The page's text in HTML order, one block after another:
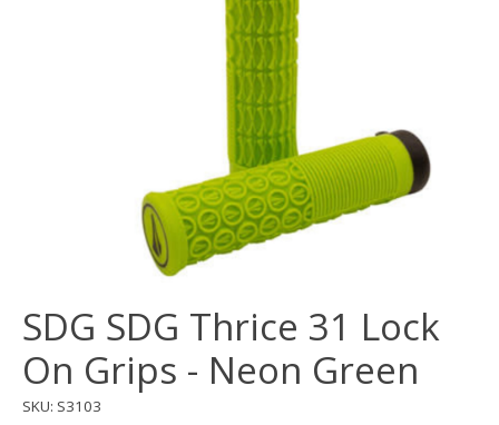
SDG SDG Thrice 31 Lock
On Grips - Neon Green
SKU: S3103